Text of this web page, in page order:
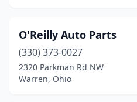
O'Reilly Auto Parts
(330) 373-0027
2320 Parkman Rd NW
Warren, Ohio